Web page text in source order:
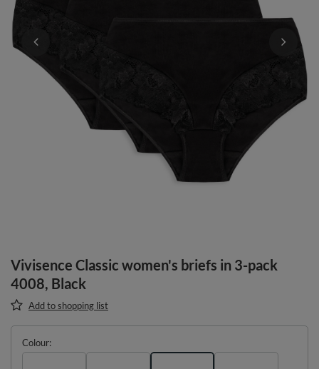
Vivisence Classic women's briefs in 3-pack
4008, Black
Add to shopping list
Colour